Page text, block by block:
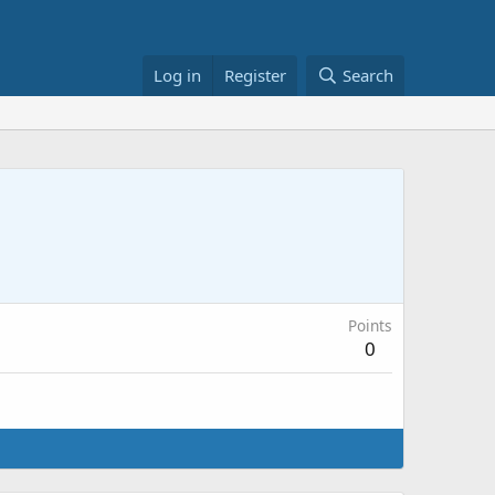
Log in Register Search
Points
0